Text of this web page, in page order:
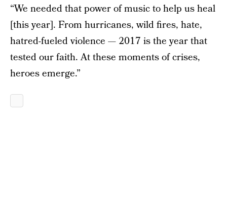
“We needed that power of music to help us heal
[this year]. From hurricanes, wild fires, hate,
hatred-fueled violence — 2017 is the year that
tested our faith. At these moments of crises,
heroes emerge.”